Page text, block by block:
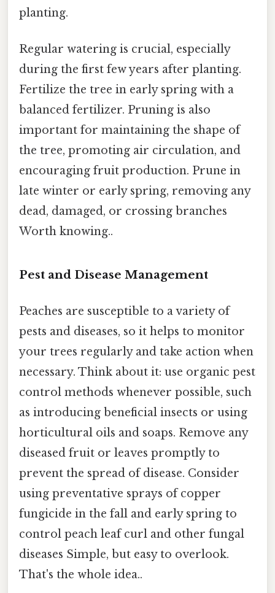
planting.
Regular watering is crucial, especially
during the first few years after planting.
Fertilize the tree in early spring with a
balanced fertilizer. Pruning is also
important for maintaining the shape of
the tree, promoting air circulation, and
encouraging fruit production. Prune in
late winter or early spring, removing any
dead, damaged, or crossing branches
Worth knowing..
Pest and Disease Management
Peaches are susceptible to a variety of
pests and diseases, so it helps to monitor
your trees regularly and take action when
necessary. Think about it: use organic pest
control methods whenever possible, such
as introducing beneficial insects or using
horticultural oils and soaps. Remove any
diseased fruit or leaves promptly to
prevent the spread of disease. Consider
using preventative sprays of copper
fungicide in the fall and early spring to
control peach leaf curl and other fungal
diseases Simple, but easy to overlook.
That's the whole idea..